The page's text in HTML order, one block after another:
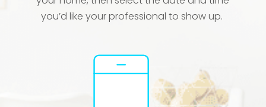
you’d like your professional to show up.